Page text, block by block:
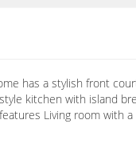
has a stylish front
kitchen with island
Living room with